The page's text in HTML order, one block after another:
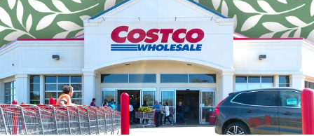
Travel
Facts & Humor
Follow
us:
FacebookInstagram
Flipboard